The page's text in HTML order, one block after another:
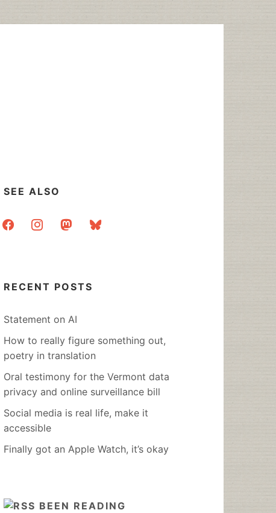
SEE ALSO
facebookinstagrammastodonbluesky
RECENT POSTS
Statement on AI
How to really figure something out,
poetry in translation
Oral testimony for the Vermont data
privacy and online surveillance bill
Social media is real life, make it
accessible
Finally got an Apple Watch, it’s okay
BEEN READING